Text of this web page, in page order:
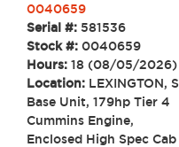
0040659
Serial #: 581536
Stock #: 0040659
Hours: 18 (08/05/2026)
Location: LEXINGTON,
Base Unit, 179hp Tier 4
Cummins Engine,
Enclosed High Spec Cab